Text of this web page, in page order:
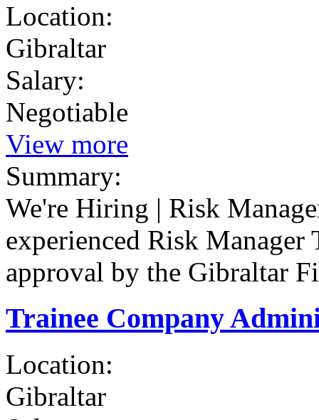
Location:
Gibraltar
Salary:
Negotiable
View more
Summary:
We're Hiring | Risk
experienced Risk
approval by the Gibraltar
Trainee Company
Location:
Gibraltar